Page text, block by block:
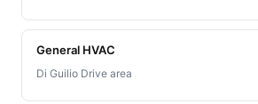
General HVAC
Di Guilio Drive area